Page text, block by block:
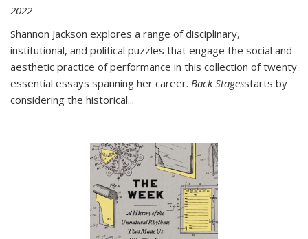
2022
Shannon Jackson explores a range of disciplinary,
institutional, and political puzzles that engage the social and
aesthetic practice of performance in this collection of twenty
essential essays spanning her career. Back Stagesstarts by
considering the historical...